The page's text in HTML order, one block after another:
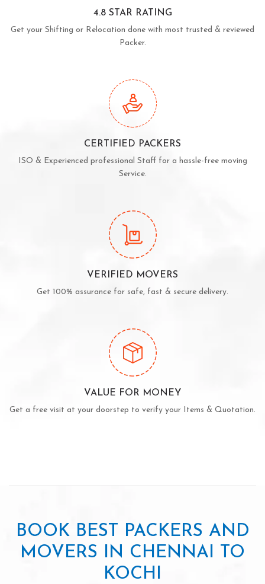
4.8 STAR RATING
Get your Shifting or Relocation done with most trusted & reviewed
Packer.
CERTIFIED PACKERS
ISO & Experienced professional Staff for a hassle-free moving
Service.
VERIFIED MOVERS
Get 100% assurance for safe, fast & secure delivery.
VALUE FOR MONEY
Get a free visit at your doorstep to verify your Items & Quotation.
BOOK BEST PACKERS AND
MOVERS IN CHENNAI TO
KOCHI